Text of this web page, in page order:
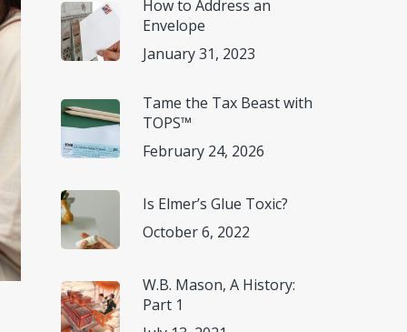
How to Address an
Envelope
January 31, 2023
Tame the Tax Beast with
TOPS™
February 24, 2026
Is Elmer’s Glue Toxic?
October 6, 2022
W.B. Mason, A History:
Part 1